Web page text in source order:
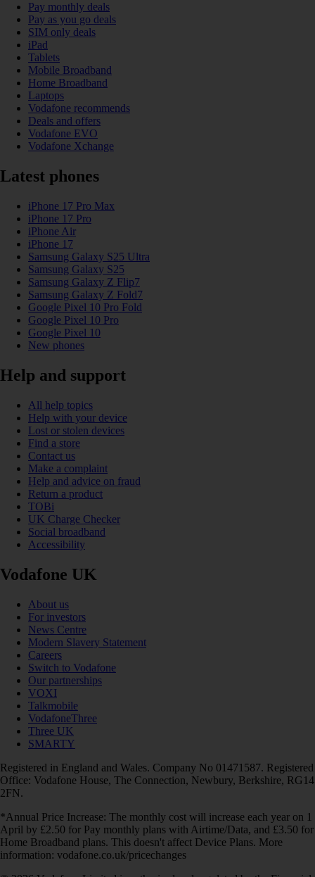
Pay monthly deals
Pay as you go deals
SIM only deals
iPad
Tablets
Mobile Broadband
Home Broadband
Laptops
Vodafone recommends
Deals and offers
Vodafone EVO
Vodafone Xchange
Latest phones
iPhone 17 Pro Max
iPhone 17 Pro
iPhone Air
iPhone 17
Samsung Galaxy S25 Ultra
Samsung Galaxy S25
Samsung Galaxy Z Flip7
Samsung Galaxy Z Fold7
Google Pixel 10 Pro Fold
Google Pixel 10 Pro
Google Pixel 10
New phones
Help and support
All help topics
Help with your device
Lost or stolen devices
Find a store
Contact us
Make a complaint
Help and advice on fraud
Return a product
TOBi
UK Charge Checker
Social broadband
Accessibility
Vodafone UK
About us
For investors
News Centre
Modern Slavery Statement
Careers
Switch to Vodafone
Our partnerships
VOXI
Talkmobile
VodafoneThree
Three UK
SMARTY
Registered in England and Wales. Company No 01471587. Registered
Office: Vodafone House, The Connection, Newbury, Berkshire, RG14
2FN.
*Annual Price Increase: The monthly cost will increase each year on 1
April by £2.50 for Pay monthly plans with Airtime/Data, and £3.50 for
Home Broadband plans. This doesn't affect Device Plans. More
information: vodafone.co.uk/pricechanges